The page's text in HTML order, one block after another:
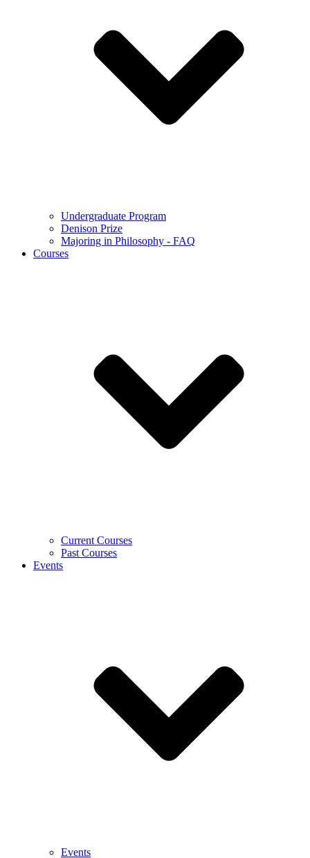
Undergraduate Program
Denison Prize
Majoring in Philosophy - FAQ
Courses
Current Courses
Past Courses
Events
Events